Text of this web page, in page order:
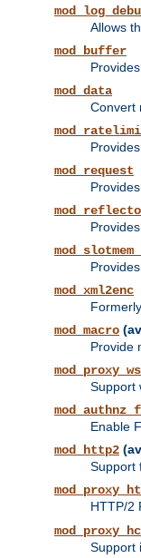
Allows
mod_buffer
mod_data
Convert
mod_request
mod_xml2enc
mod_macro
Provide
Support
Enable
mod_http2
Support
HTTP/2
Support